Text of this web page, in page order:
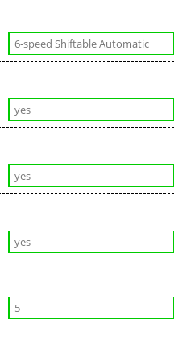
6-speed Shiftable Automatic
yes
yes
yes
5